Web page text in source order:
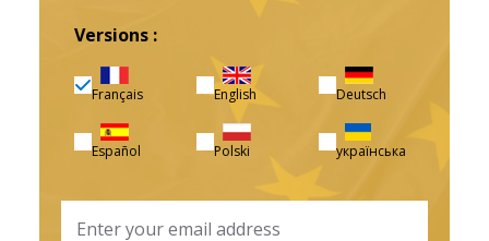
Versions :
Français English Deutsch
Español Polski українська